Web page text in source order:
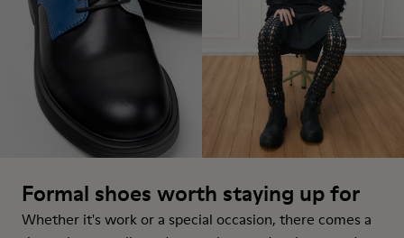
Formal shoes worth staying up for
Whether it's work or a special occasion, there comes a